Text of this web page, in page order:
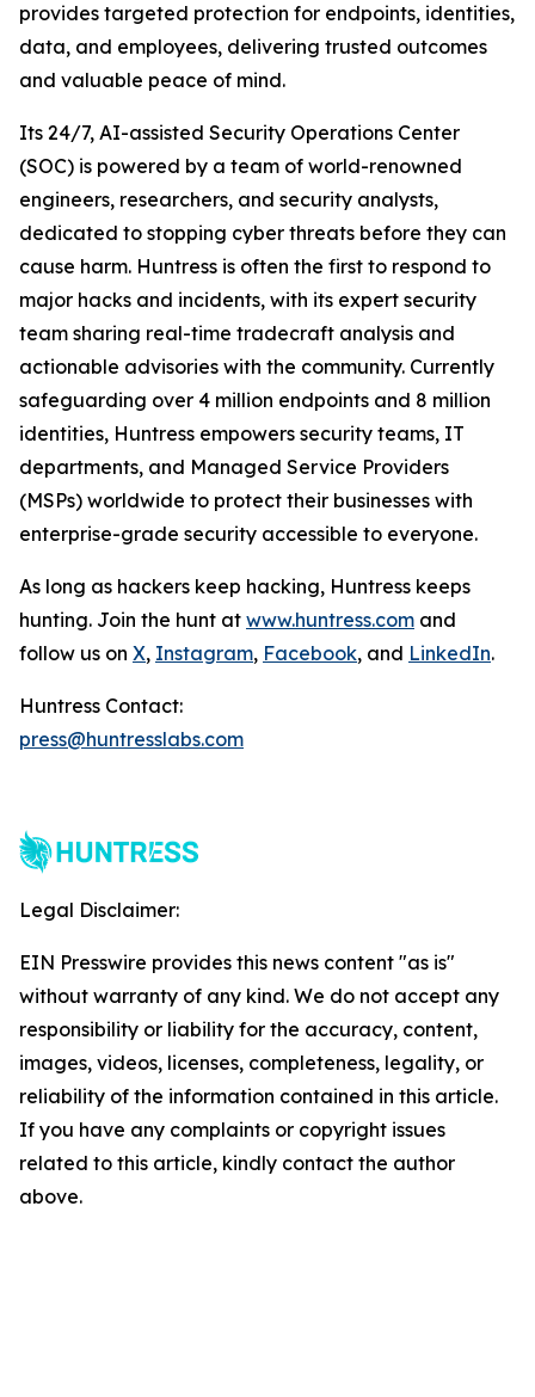
provides targeted protection for endpoints, identities,
data, and employees, delivering trusted outcomes
and valuable peace of mind.
Its 24/7, AI-assisted Security Operations Center
(SOC) is powered by a team of world-renowned
engineers, researchers, and security analysts,
dedicated to stopping cyber threats before they can
cause harm. Huntress is often the first to respond to
major hacks and incidents, with its expert security
team sharing real-time tradecraft analysis and
actionable advisories with the community. Currently
safeguarding over 4 million endpoints and 8 million
identities, Huntress empowers security teams, IT
departments, and Managed Service Providers
(MSPs) worldwide to protect their businesses with
enterprise-grade security accessible to everyone.
As long as hackers keep hacking, Huntress keeps
hunting. Join the hunt at www.huntress.com and
follow us on X, Instagram, Facebook, and LinkedIn.
Huntress Contact:
press@huntresslabs.com
Legal Disclaimer:
EIN Presswire provides this news content "as is"
without warranty of any kind. We do not accept any
responsibility or liability for the accuracy, content,
images, videos, licenses, completeness, legality, or
reliability of the information contained in this article.
If you have any complaints or copyright issues
related to this article, kindly contact the author
above.